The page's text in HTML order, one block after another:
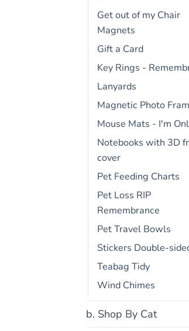
Get out of my Chair
Magnets
Gift a Card
Key Rings -
Lanyards
Magnetic Photo
Mouse Mats - I'm
Notebooks with 3D
cover
Pet Feeding Charts
Pet Loss RIP
Remembrance
Pet Travel Bowls
Stickers Double-
Teabag Tidy
Wind Chimes
b. Shop By Cat
Add to
wishlist
German Shepherd Dog
OUT OF
Dogue de
Dog Gift –